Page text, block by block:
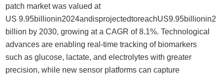
patch market was valued at
US
billion by 2030, growing at a CAGR of 8.1%. Technological
advances are enabling real-time tracking of biomarkers
such as glucose, lactate, and electrolytes with greater
precision, while new sensor platforms can capture